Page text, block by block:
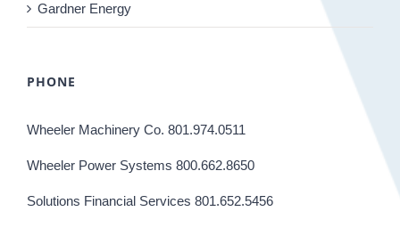
Gardner Energy
PHONE
Wheeler Machinery Co. 801.974.0511
Wheeler Power Systems 800.662.8650
Solutions Financial Services 801.652.5456